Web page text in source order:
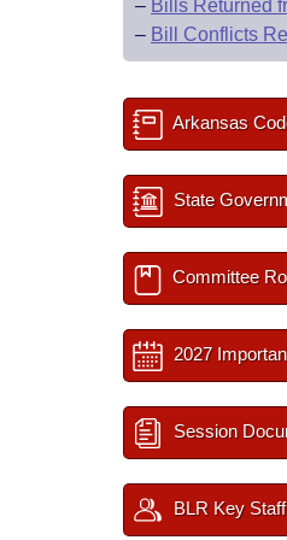
– Bills Returned
– Bill Conflicts
Arkansas
State
Committee
2027
Session
BLR Key Staff